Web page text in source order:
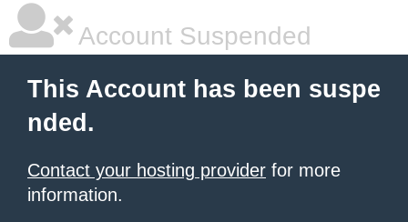
Account Suspended
This Account has been suspe
nded.
Contact your hosting provider for more
information.